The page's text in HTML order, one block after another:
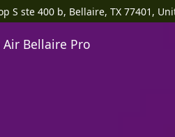
S ste 400 b, Bellaire, TX 77401,
Air Bellaire Pro